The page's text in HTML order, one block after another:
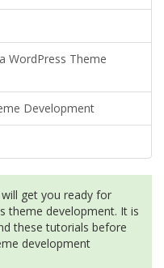
WordPress Theme
Development
get you ready for
theme development. It is
these tutorials before
development